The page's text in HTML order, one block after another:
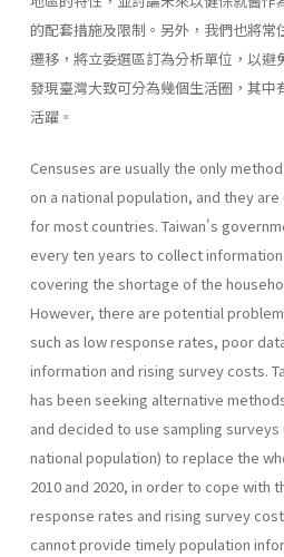
的配套措施及限制。另外，我們也將常
遷移，將立委選區訂為分析單位，以
發現臺灣大致可分為幾個生活圈，其中
活躍。
Censuses are usually the only
on a national population, and they
for most countries. Taiwan's
every ten years to collect
covering the shortage of the
However, there are potential
such as low response rates, poor
information and rising survey costs.
has been seeking alternative
and decided to use sampling
national population) to replace the
2010 and 2020, in order to cope with
response rates and rising survey
cannot provide timely population